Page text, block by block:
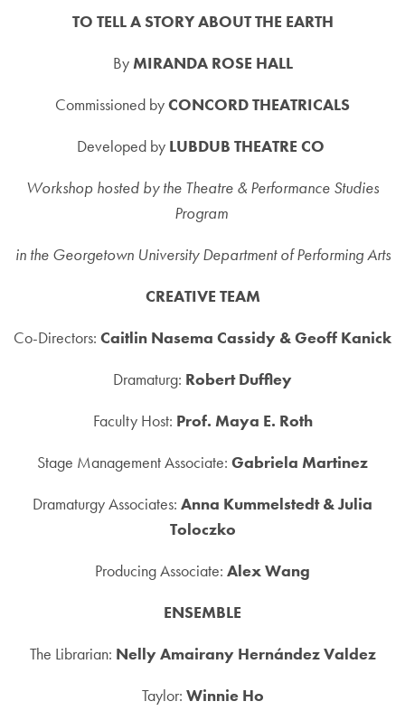
TO TELL A STORY ABOUT THE EARTH
ByMIRANDA ROSE HALL
Commissioned byCONCORD THEATRICALS
Developed by LUBDUB THEATRE CO
Workshop hosted by the Theatre & Performance Studies
Program
in the Georgetown University Department of Performing Arts
CREATIVE TEAM
Co-Directors: Caitlin Nasema Cassidy & Geoff Kanick
Dramaturg: Robert Duffley
Faculty Host: Prof. Maya E. Roth
Stage Management Associate: Gabriela Martinez
Dramaturgy Associates: Anna Kummelstedt & Julia
Toloczko
Producing Associate: Alex Wang
ENSEMBLE
The Librarian: Nelly Amairany Hernández Valdez
Taylor: Winnie Ho